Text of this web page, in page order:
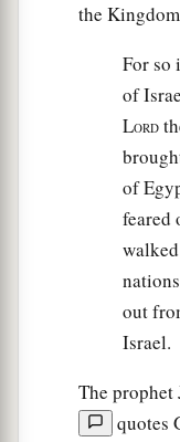
the
For so
of
LORD
of
feared
out
Israel.
The prophet
quotes